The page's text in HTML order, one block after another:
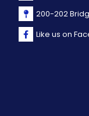
200-202
Like us on